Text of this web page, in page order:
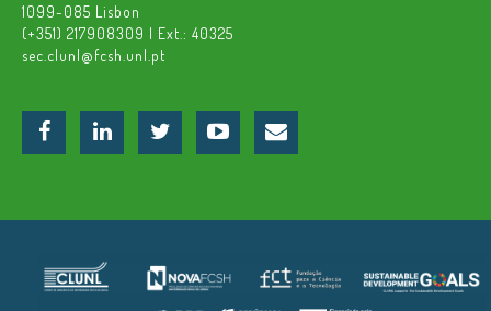
1099-085 Lisbon
(+351) 217908309 | Ext.: 40325
sec.clunl@fcsh.unl.pt